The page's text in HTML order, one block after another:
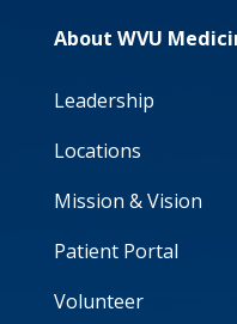
About WVU
Leadership
Locations
Mission & Vision
Patient Portal
Volunteer